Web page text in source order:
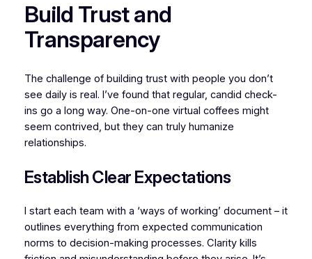
Build Trust and
Transparency
The challenge of building trust with people you don’t
see daily is real. I’ve found that regular, candid check-
ins go a long way. One-on-one virtual coffees might
seem contrived, but they can truly humanize
relationships.
Establish Clear Expectations
I start each team with a ‘ways of working’ document – it
outlines everything from expected communication
norms to decision-making processes. Clarity kills